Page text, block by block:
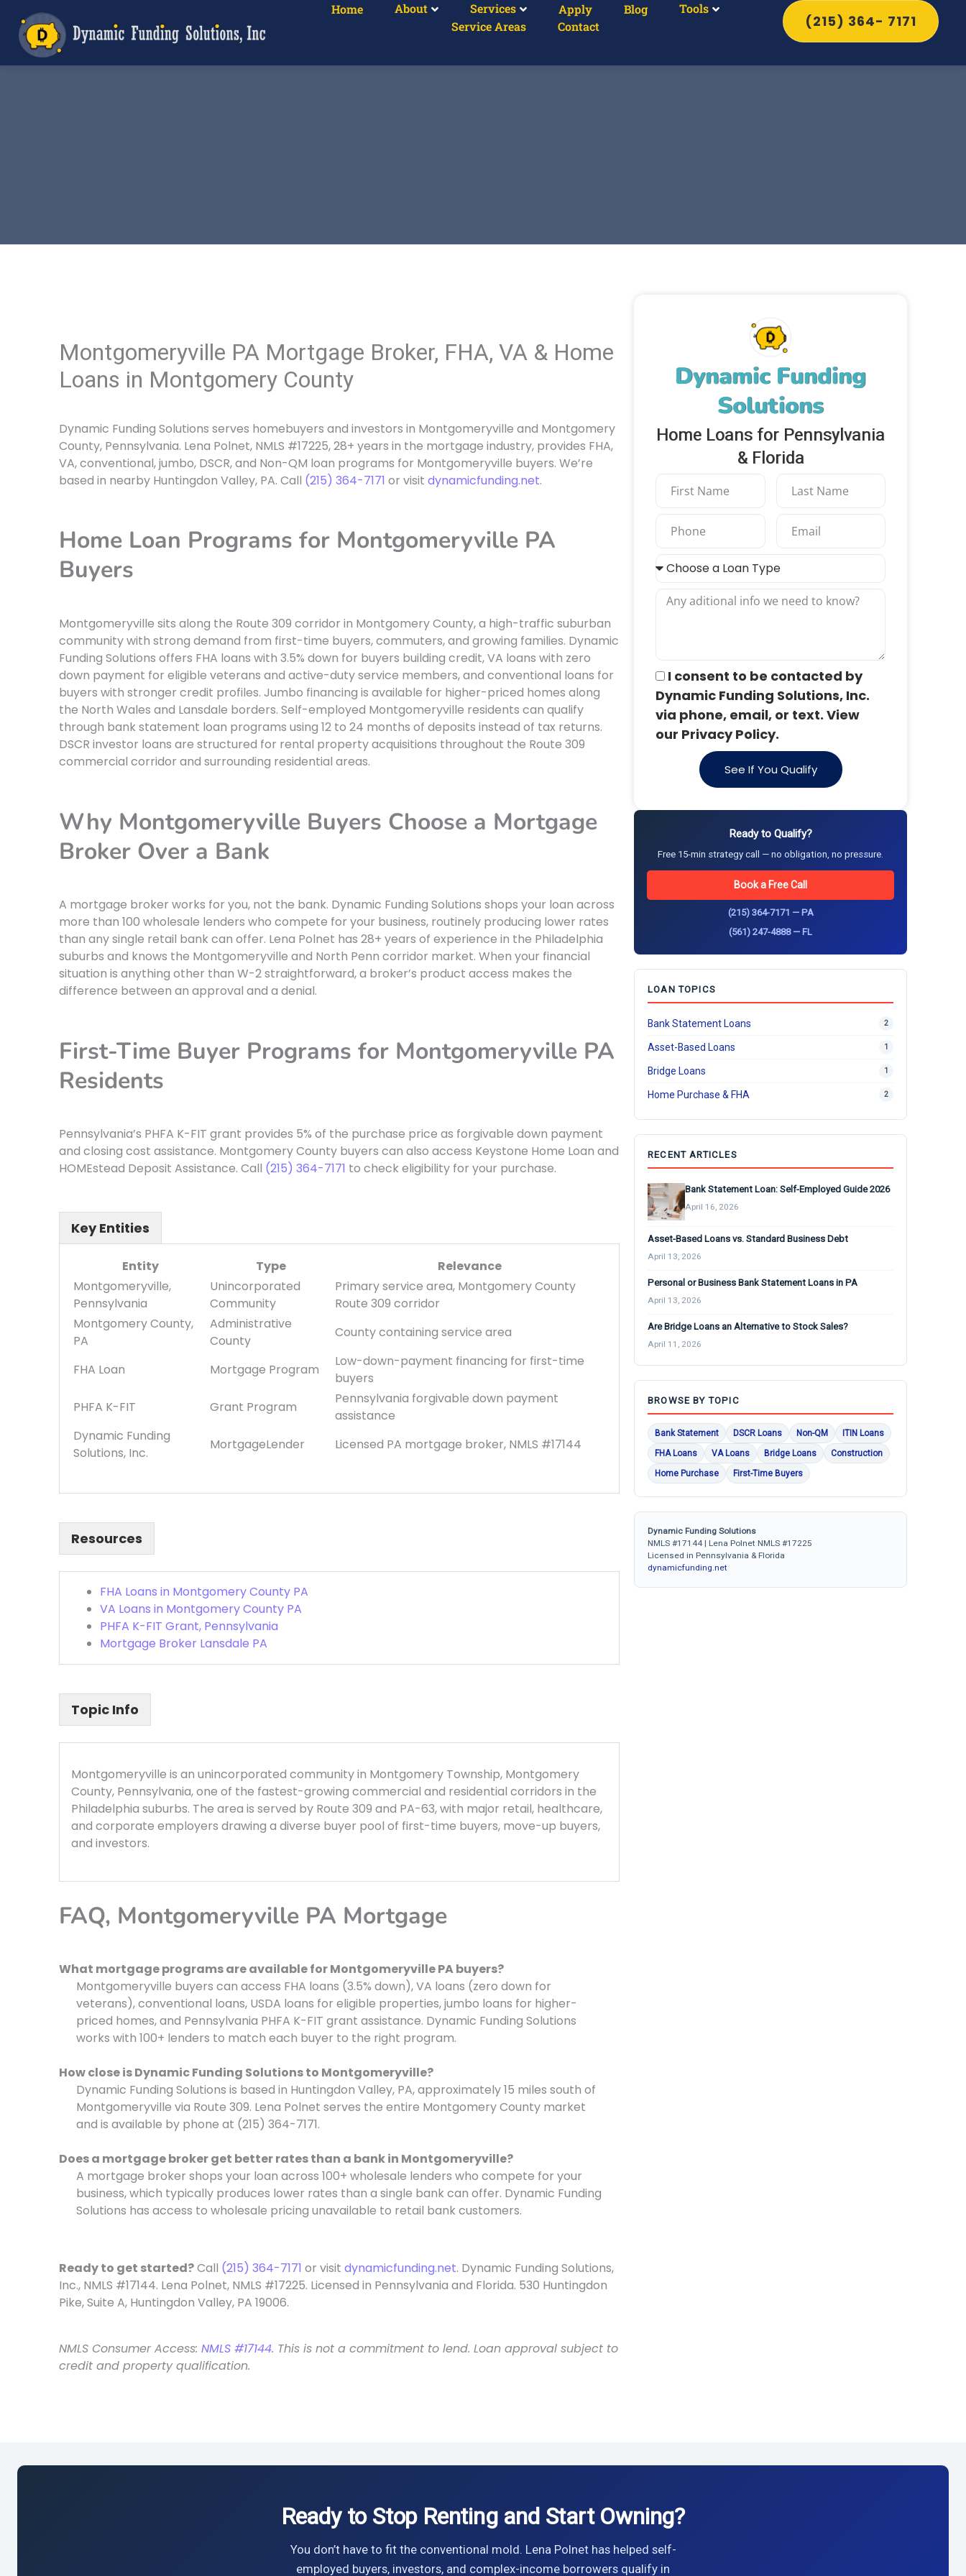
Home About Services Apply Blog
Tools
Service Areas
Contact (215) 364- 7171
Dynamic Funding
Solutions
Home Loans for Pennsylvania
& Florida
I consent to be contacted by
Dynamic Funding Solutions, Inc.
via phone, email, or text. View
our Privacy Policy.
See If You Qualify
Ready to Qualify?
Free 15-min strategy call — no obligation, no pressure.
Book a Free Call
(215) 364-7171 — PA
(561) 247-4888 — FL
LOAN TOPICS
Bank Statement Loans 2
Asset-Based Loans 1
Bridge Loans 1
Home Purchase & FHA 2
RECENT ARTICLES
Bank Statement Loan: Self-Employed Guide 2026
April 16, 2026
Asset-Based Loans vs. Standard Business Debt
April 13, 2026
Personal or Business Bank Statement Loans in PA
April 13, 2026
Are Bridge Loans an Alternative to Stock Sales?
April 11, 2026
BROWSE BY TOPIC
Bank Statement DSCR Loans Non-QM
ITIN Loans
FHA Loans
VA Loans Bridge Loans
Construction
Home Purchase
First-Time Buyers
Dynamic Funding Solutions
NMLS #17144 | Lena Polnet NMLS #17225
Licensed in Pennsylvania & Florida
dynamicfunding.net
Montgomeryville PA Mortgage Broker, FHA, VA & Home
Loans in Montgomery County
Dynamic Funding Solutions serves homebuyers and investors in Montgomeryville and Montgomery
County, Pennsylvania. Lena Polnet, NMLS #17225, 28+ years in the mortgage industry, provides FHA,
VA, conventional, jumbo, DSCR, and Non-QM loan programs for Montgomeryville buyers. We’re
based in nearby Huntingdon Valley, PA. Call (215) 364-7171 or visitdynamicfunding.net.
Home Loan Programs for Montgomeryville PA
Buyers
Montgomeryville sits along the Route 309 corridor in Montgomery County, a high-traffic suburban
community with strong demand from first-time buyers, commuters, and growing families. Dynamic
Funding Solutions offers FHA loans with 3.5% down for buyers building credit, VA loans with zero
down payment for eligible veterans and active-duty service members, and conventional loans for
buyers with stronger credit profiles. Jumbo financing is available for higher-priced homes along
the North Wales and Lansdale borders. Self-employed Montgomeryville residents can qualify
through bank statement loan programs using 12 to 24 months of deposits instead of tax returns.
DSCR investor loans are structured for rental property acquisitions throughout the Route 309
commercial corridor and surrounding residential areas.
Why Montgomeryville Buyers Choose a Mortgage
Broker Over a Bank
A mortgage broker works for you, not the bank. Dynamic Funding Solutions shops your loan across
more than 100 wholesale lenders who compete for your business, routinely producing lower rates
than any single retail bank can offer. Lena Polnet has 28+ years of experience in the Philadelphia
suburbs and knows the Montgomeryville and North Penn corridor market. When your financial
situation is anything other than W-2 straightforward, a broker’s product access makes the
difference between an approval and a denial.
First-Time Buyer Programs for Montgomeryville PA
Residents
Pennsylvania’s PHFA K-FIT grant provides 5% of the purchase price as forgivable down payment
and closing cost assistance. Montgomery County buyers can also access Keystone Home Loan and
HOMEstead Deposit Assistance. Call (215) 364-7171 to check eligibility for your purchase.
Key Entities
Entity Type
Relevance
Montgomeryville,
Pennsylvania
Unincorporated
Community
Primary service area, Montgomery County
Route 309 corridor
Montgomery County,
PA
Administrative
County
County containing service area
FHA Loan Mortgage Program
Low-down-payment financing for first-time
buyers
PHFA K-FIT
Grant Program
Pennsylvania forgivable down payment
assistance
Dynamic Funding
Solutions, Inc.
MortgageLender Licensed PA mortgage broker, NMLS #17144
Resources
FHA Loans in Montgomery County PA
VA Loans in Montgomery County PA
PHFA K-FIT Grant, Pennsylvania
Mortgage Broker Lansdale PA
Topic Info
Montgomeryville is an unincorporated community in Montgomery Township, Montgomery
County, Pennsylvania, one of the fastest-growing commercial and residential corridors in the
Philadelphia suburbs. The area is served by Route 309 and PA-63, with major retail, healthcare,
and corporate employers drawing a diverse buyer pool of first-time buyers, move-up buyers,
and investors.
FAQ, Montgomeryville PA Mortgage
What mortgage programs are available for Montgomeryville PA buyers?
Montgomeryville buyers can access FHA loans (3.5% down), VA loans (zero down for
veterans), conventional loans, USDA loans for eligible properties, jumbo loans for higher-
priced homes, and Pennsylvania PHFA K-FIT grant assistance. Dynamic Funding Solutions
works with 100+ lenders to match each buyer to the right program.
How close is Dynamic Funding Solutions to Montgomeryville?
Dynamic Funding Solutions is based in Huntingdon Valley, PA, approximately 15 miles south of
Montgomeryville via Route 309. Lena Polnet serves the entire Montgomery County market
and is available by phone at (215) 364-7171.
Does a mortgage broker get better rates than a bank in Montgomeryville?
A mortgage broker shops your loan across 100+ wholesale lenders who compete for your
business, which typically produces lower rates than a single bank can offer. Dynamic Funding
Solutions has access to wholesale pricing unavailable to retail bank customers.
Ready to get started?Call (215) 364-7171 or visitdynamicfunding.net. Dynamic Funding Solutions,
Inc., NMLS #17144. Lena Polnet, NMLS #17225. Licensed in Pennsylvania and Florida. 530 Huntingdon
Pike, Suite A, Huntingdon Valley, PA 19006.
NMLS Consumer Access:NMLS #17144. This is not a commitment to lend. Loan approval subject to
credit and property qualification.
Ready to Stop Renting and Start Owning?
You don’t have to fit the conventional mold. Lena Polnet has helped self-
employed buyers, investors, and complex-income borrowers qualify in